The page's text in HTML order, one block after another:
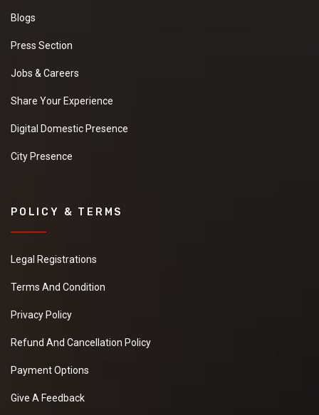
Blogs
Press Section
Jobs & Careers
Share Your Experience
Digital Domestic Presence
City Presence
POLICY & TERMS
Legal Registrations
Terms And Condition
Privacy Policy
Refund And Cancellation Policy
Payment Options
Give A Feedback